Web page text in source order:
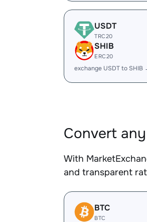
USDT
TRC20
SHIB
ERC20
exchange USDT to SHIB
Convert
With
and transparent
BTC
BTC